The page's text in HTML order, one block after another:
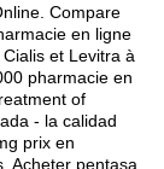
Compare
en ligne
et Levitra à
pharmacie en
of
- la calidad
prix en
Acheter pentasa